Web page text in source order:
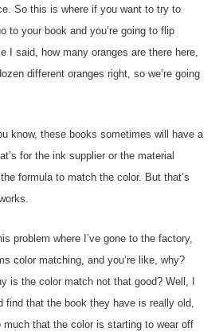
So this is where if you want to try to
to your book and you’re going to flip
I said, how many oranges are there here,
different oranges right, so we’re going
know, these books sometimes will have a
for the ink supplier or the material
formula to match the color. But that’s
problem where I’ve gone to the factory,
color matching, and you’re like, why?
is the color match not that good? Well, I
find that the book they have is really old,
that the color is starting to wear off